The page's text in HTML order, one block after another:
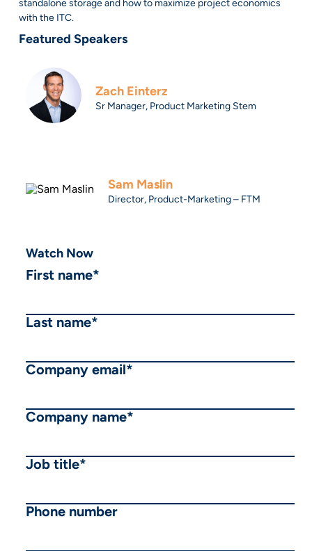
standalone storage and how to maximize project economics
with the ITC.
Featured Speakers
Zach Einterz
Sr Manager, Product Marketing Stem
Sam Maslin
Director, Product-Marketing – FTM
Watch Now
First name*
Last name*
Company email*
Company name*
Job title*
Phone number